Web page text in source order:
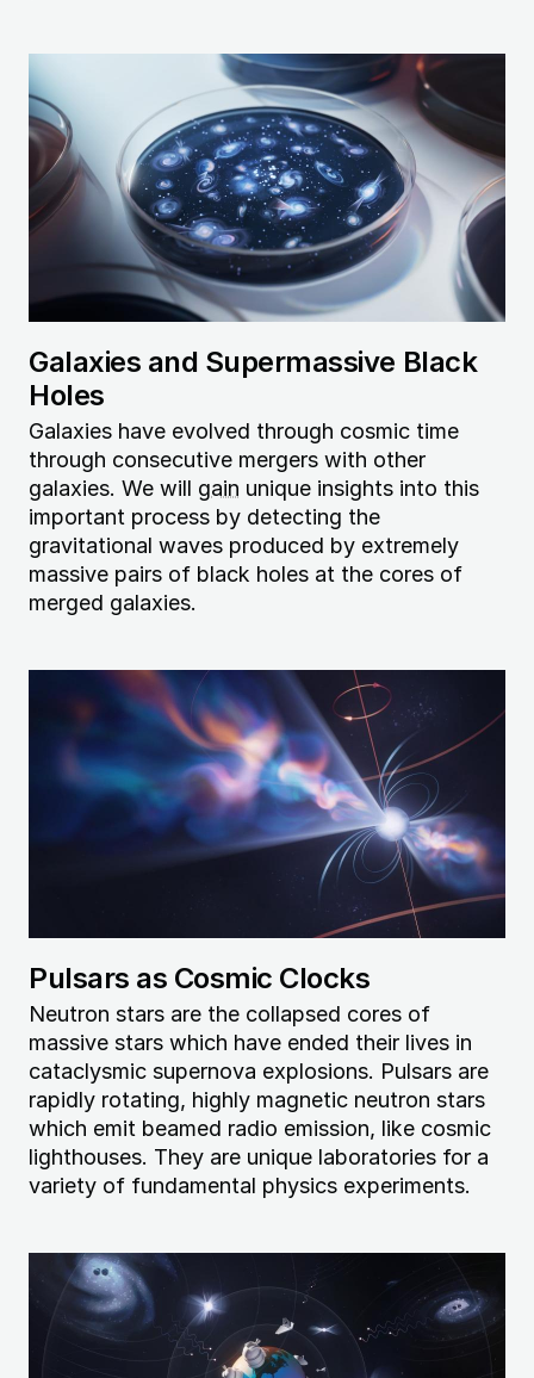
Image
Galaxies and Supermassive Black
Holes
Galaxies have evolved through cosmic time
through consecutive mergers with other
galaxies. We will gain unique insights into this
important process by detecting the
gravitational waves produced by extremely
massive pairs of black holes at the cores of
merged galaxies.
Pulsars as Cosmic Clocks
Neutron stars are the collapsed cores of
massive stars which have ended their lives in
cataclysmic supernova explosions. Pulsars are
rapidly rotating, highly magnetic neutron stars
which emit beamed radio emission, like cosmic
lighthouses. They are unique laboratories for a
variety of fundamental physics experiments.
Image